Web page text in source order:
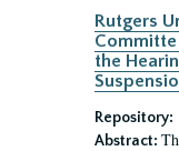
Rutgers
the
Repository:
Abstract: